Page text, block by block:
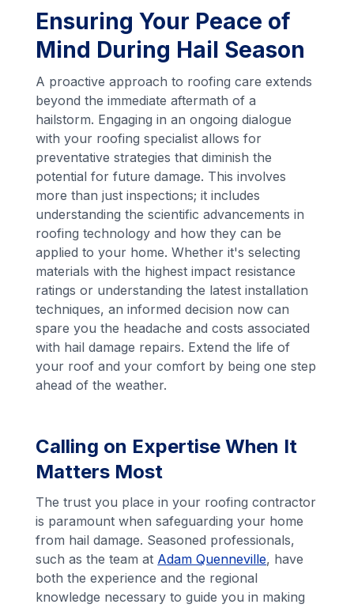
Ensuring Your Peace of
Mind During Hail Season
A proactive approach to roofing care extends
beyond the immediate aftermath of a
hailstorm. Engaging in an ongoing dialogue
with your roofing specialist allows for
preventative strategies that diminish the
potential for future damage. This involves
more than just inspections; it includes
understanding the scientific advancements in
roofing technology and how they can be
applied to your home. Whether it's selecting
materials with the highest impact resistance
ratings or understanding the latest installation
techniques, an informed decision now can
spare you the headache and costs associated
with hail damage repairs. Extend the life of
your roof and your comfort by being one step
ahead of the weather.
Calling on Expertise When It
Matters Most
The trust you place in your roofing contractor
is paramount when safeguarding your home
from hail damage. Seasoned professionals,
such as the team at Adam Quenneville, have
both the experience and the regional
knowledge necessary to guide you in making